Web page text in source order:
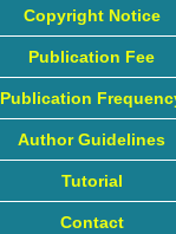
Copyright Notice
Publication Fee
Publication
Author Guidelines
Tutorial
Contact